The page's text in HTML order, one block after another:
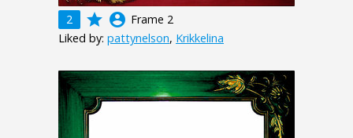
2 grade account_circle Frame 2
Liked by: pattynelson, Krikkelina